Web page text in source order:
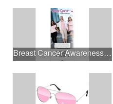
Breast Cancer Awareness Slide Chart